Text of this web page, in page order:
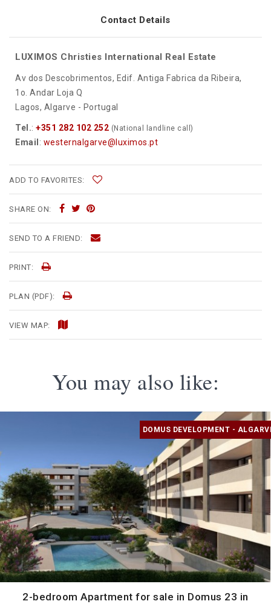
Contact Details
LUXIMOS Christies International Real Estate
Av dos Descobrimentos, Edif. Antiga Fabrica da Ribeira,
1o. Andar Loja Q
Lagos, Algarve - Portugal
Tel.: +351 282 102 252 (National landline call)
Email : westernalgarve@luximos.pt
ADD TO FAVORITES:
SHARE ON:
SEND TO A FRIEND:
PRINT:
PLAN (PDF):
VIEW MAP:
You may also like:
DOMUS DEVELOPMENT -
2-bedroom Apartment for sale in Domus 23 in